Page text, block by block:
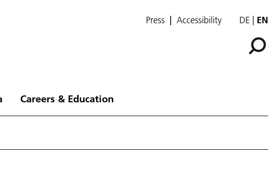
Press Accessibility DE EN
Careers & Education